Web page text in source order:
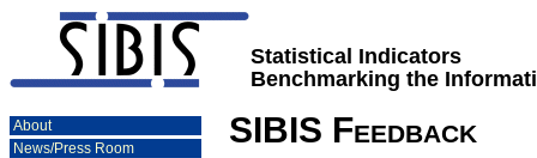
Statistical Indicators
Benchmarking the
About
News/Press Room
SIBIS Feedback